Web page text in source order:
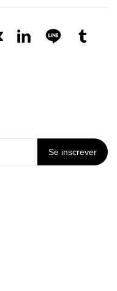
Se inscrever